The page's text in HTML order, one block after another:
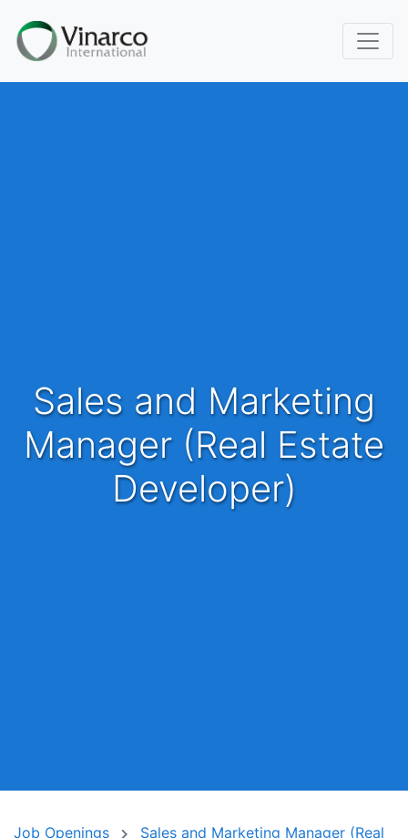
Sales and Marketing
Manager (Real Estate
Developer)
Job Openings
Sales and Marketing Manager (Real